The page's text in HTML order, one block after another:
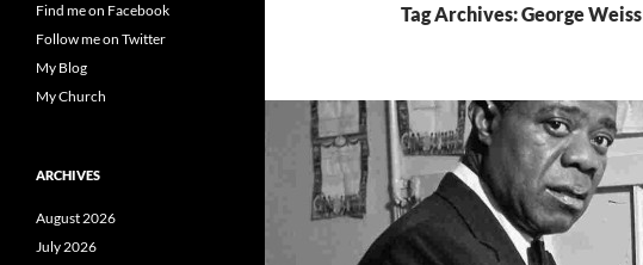
Tag Archives: George Weiss
Find me on Facebook
Follow me on Twitter
My Blog
My Church
ARCHIVES
August 2026
July 2026